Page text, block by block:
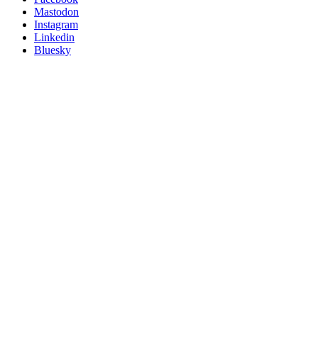
socials
Mastodon
Instagram
Linkedin
Bluesky